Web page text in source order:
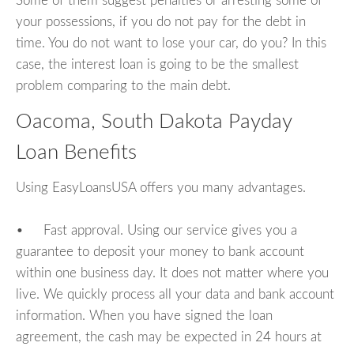
your possessions, if you do not pay for the debt in
time. You do not want to lose your car, do you? In this
case, the interest loan is going to be the smallest
problem comparing to the main debt.
Oacoma, South Dakota Payday
Loan Benefits
Using EasyLoansUSA offers you many advantages.
• Fast approval. Using our service gives you a
guarantee to deposit your money to bank account
within one business day. It does not matter where you
live. We quickly process all your data and bank account
information. When you have signed the loan
agreement, the cash may be expected in 24 hours at